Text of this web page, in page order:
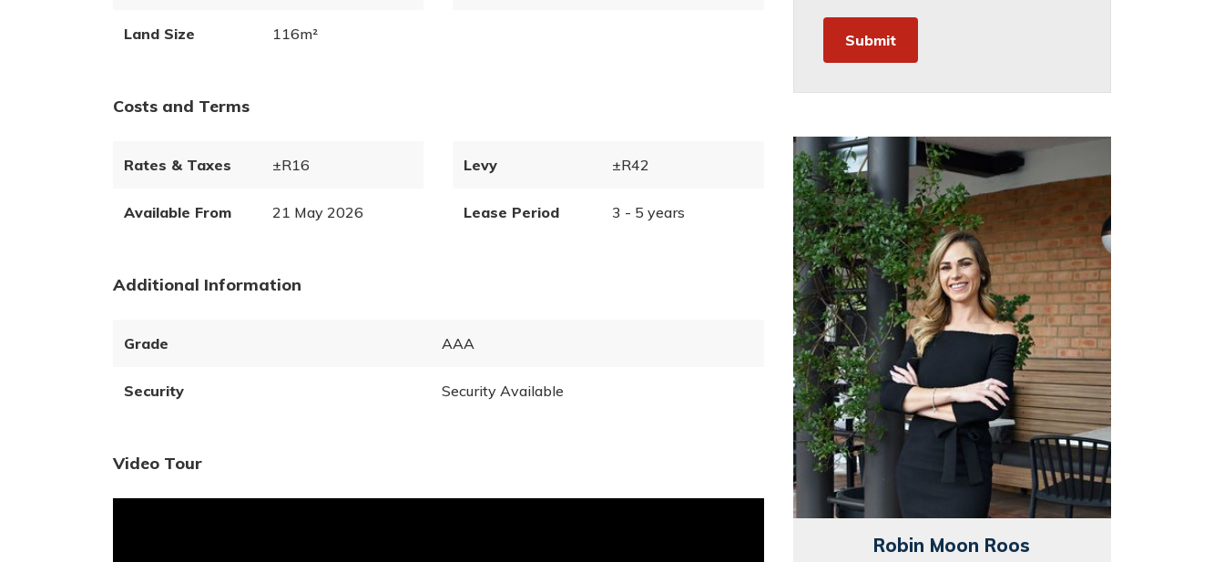
Land Size 116m²
Costs and Terms
Rates & Taxes ±R16 Levy ±R42
Available From 21 May 2026 Lease Period 3 - 5 years
Additional Information
Grade AAA
Security Security Available
Video Tour
Robin Moon Roos